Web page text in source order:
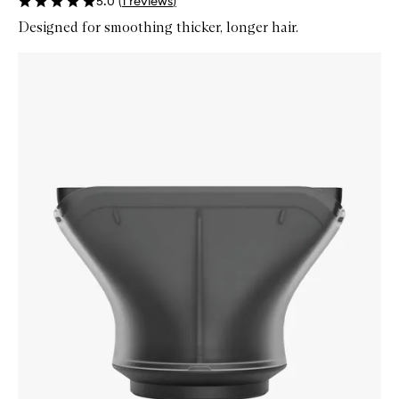
Designed for smoothing thicker, longer hair.